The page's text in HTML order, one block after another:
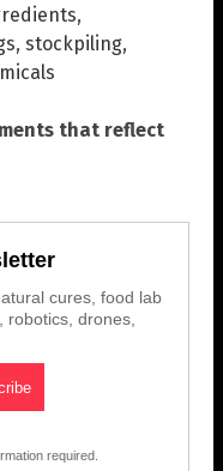
,
, stockpiling,
that reflect
cures, food lab
robotics, drones,
required.